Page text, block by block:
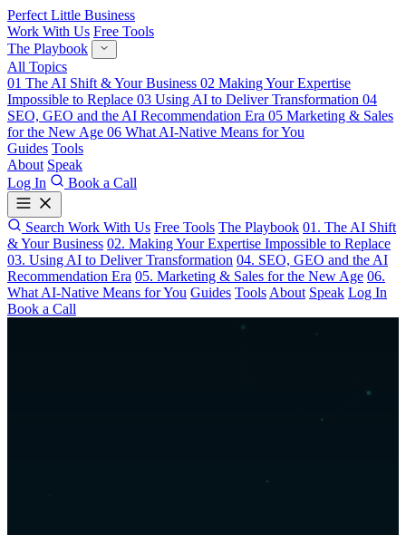
Perfect Little Business
Work With Us Free Tools
The Playbook
All Topics
01 The AI Shift & Your Business 02 Making Your Expertise
Impossible to Replace 03 Using AI to Deliver Transformation 04
SEO, GEO and the AI Recommendation Era 05 Marketing & Sales
for the New Age 06 What AI-Native Means for You
Guides Tools
About Speak
Log In
Book a Call
Search Work With Us Free Tools The Playbook 01. The AI Shift
& Your Business 02. Making Your Expertise Impossible to Replace
03. Using AI to Deliver Transformation 04. SEO, GEO and the AI
Recommendation Era 05. Marketing & Sales for the New Age 06.
What AI-Native Means for You Guides Tools About Speak Log In
Book a Call